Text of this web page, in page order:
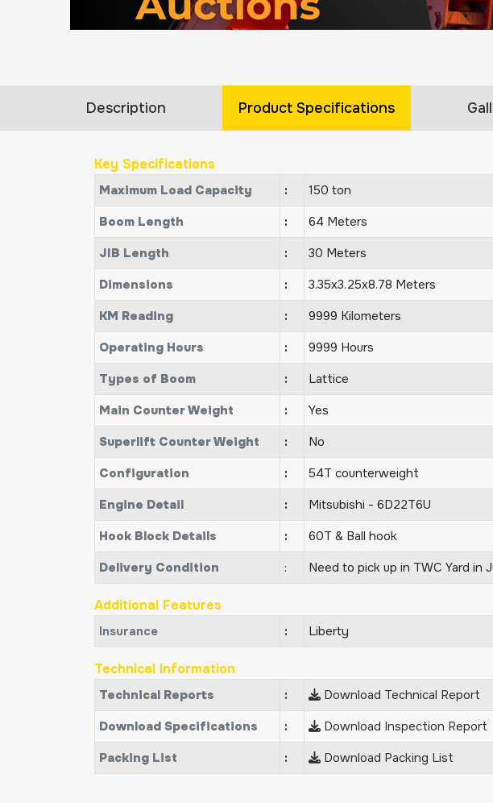
Description Product Specifications
Key Specifications
Maximum Load Capacity :
150 ton
Boom Length
:
64 Meters
JIB Length
:
30 Meters
Dimensions
:
3.35x3.25x8.78 Meters
KM Reading
:
9999 Kilometers
Operating Hours
:
9999 Hours
Types of Boom
:
Lattice
Main Counter Weight
:
Yes
Superlift Counter Weight
:
No
Configuration
:
54T counterweight
Engine Detail
:
Mitsubishi - 6D22T6U
Hook Block Details
:
60T & Ball hook
Delivery Condition
: Need to pick up in TWC Yard in
Additional Features
Insurance : Liberty
Technical Information
Technical Reports :
Download Technical Report
Download Specifications
:
Download Inspection Report
Packing List
: Download Packing List